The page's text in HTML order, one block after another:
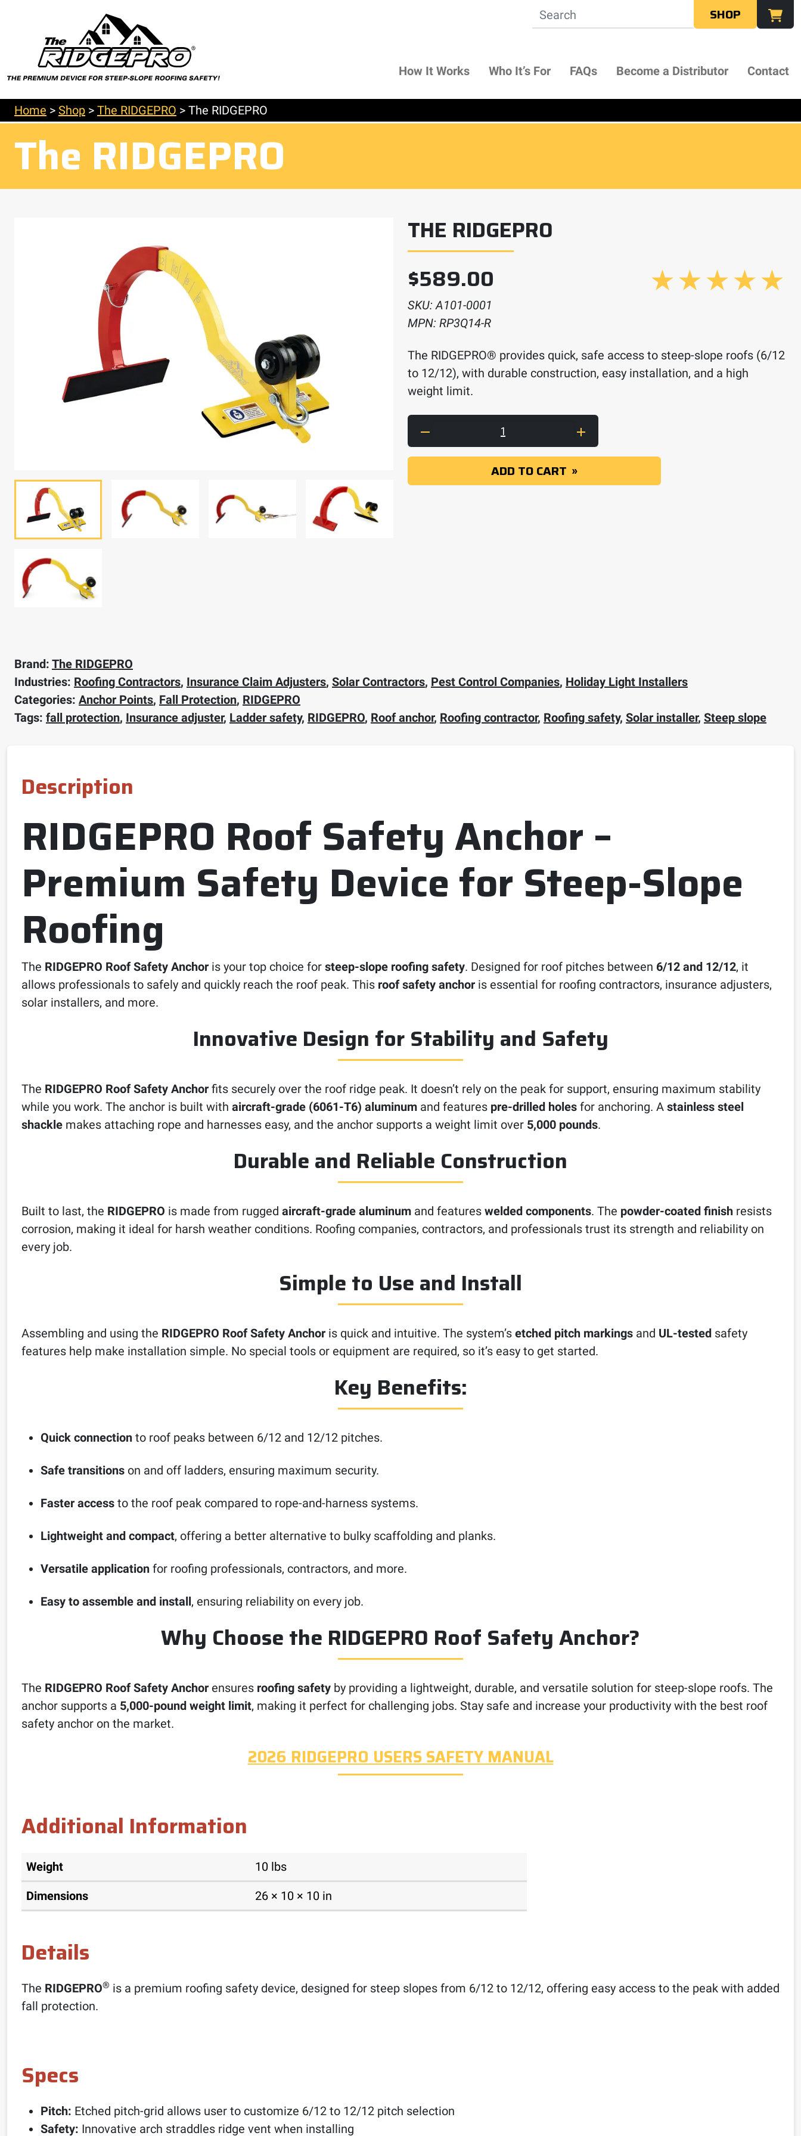
SHOP
How It Works Who It’s For FAQs Become a Distributor Contact
Home > Shop > The RIDGEPRO > The RIDGEPRO
The RIDGEPRO
THE RIDGEPRO
$589.00
SKU:A101-0001
MPN: RP3Q14-R
The RIDGEPRO® provides quick, safe access to steep-slope roofs (6/12
to 12/12), with durable construction, easy installation, and a high
weight limit.
The RIDGEPRO quantity
ADD TO CART
Brand: The RIDGEPRO
Industries: Roofing Contractors, Insurance Claim Adjusters, Solar Contractors, Pest Control Companies, Holiday Light Installers
Categories: Anchor Points, Fall Protection, RIDGEPRO
Tags: fall protection, Insurance adjuster, Ladder safety, RIDGEPRO, Roof anchor, Roofing contractor, Roofing safety, Solar installer, Steep slope
Description
RIDGEPRO Roof Safety Anchor –
Premium Safety Device for Steep-Slope
Roofing
The RIDGEPRO Roof Safety Anchor is your top choice for steep-slope roofing safety. Designed for roof pitches between 6/12 and 12/12, it
allows professionals to safely and quickly reach the roof peak. This roof safety anchor is essential for roofing contractors, insurance adjusters,
solar installers, and more.
Innovative Design for Stability and Safety
The RIDGEPRO Roof Safety Anchor fits securely over the roof ridge peak. It doesn’t rely on the peak for support, ensuring maximum stability
while you work. The anchor is built with aircraft-grade (6061-T6) aluminum and features pre-drilled holes for anchoring. A stainless steel
shackle makes attaching rope and harnesses easy, and the anchor supports a weight limit over 5,000 pounds.
Durable and Reliable Construction
Built to last, the RIDGEPRO is made from rugged aircraft-grade aluminum and features welded components. The powder-coated finish resists
corrosion, making it ideal for harsh weather conditions. Roofing companies, contractors, and professionals trust its strength and reliability on
every job.
Simple to Use and Install
Assembling and using the RIDGEPRO Roof Safety Anchor is quick and intuitive. The system’s etched pitch markings and UL-tested safety
features help make installation simple. No special tools or equipment are required, so it’s easy to get started.
Key Benefits:
Quick connection to roof peaks between 6/12 and 12/12 pitches.
Safe transitions on and off ladders, ensuring maximum security.
Faster access to the roof peak compared to rope-and-harness systems.
Lightweight and compact, offering a better alternative to bulky scaffolding and planks.
Versatile application for roofing professionals, contractors, and more.
Easy to assemble and install, ensuring reliability on every job.
Why Choose the RIDGEPRO Roof Safety Anchor?
The RIDGEPRO Roof Safety Anchor ensures roofing safety by providing a lightweight, durable, and versatile solution for steep-slope roofs. The
anchor supports a 5,000-pound weight limit, making it perfect for challenging jobs. Stay safe and increase your productivity with the best roof
safety anchor on the market.
2026 RIDGEPRO USERS SAFETY MANUAL
Additional Information
Weight 10 lbs
Dimensions 26 × 10 × 10 in
Details
The RIDGEPRO® is a premium roofing safety device, designed for steep slopes from 6/12 to 12/12, offering easy access to the peak with added
fall protection.
Specs
Pitch: Etched pitch-grid allows user to customize 6/12 to 12/12 pitch selection
Safety: Innovative arch straddles ridge vent when installing